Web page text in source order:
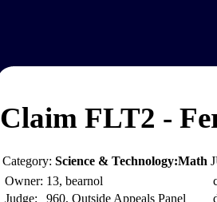
Claim FLT2 -
Category: Science & Technology:Math
Owner: 13, bearnol
Judge:
960, Outside Appeals Panel